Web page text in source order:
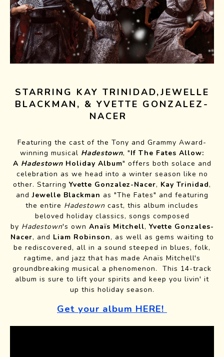
STARRING KAY TRINIDAD,JEWELLE
BLACKMAN, & YVETTE GONZALEZ-
NACER
Featuring the cast of the Tony and Grammy Award-
winning musical Hadestown, "If The Fates Allow:
A HadestownHoliday Album" offers both solace and
celebration as we head into a winter season like no
other. Starring Yvette Gonzalez-Nacer, Kay Trinidad,
andJewelle Blackman as "The Fates" and featuring
the entire Hadestown cast, this album includes
beloved holiday classics, songs composed
by Hadestown's own Anaïs Mitchell, Yvette Gonzales-
Nacer, and Liam Robinson, as well as gems waiting to
be rediscovered, all in a sound steeped in blues, folk,
ragtime, and jazz that has made Anaïs Mitchell's
groundbreaking musical a phenomenon. This 14-track
album is sure to lift your spirits and keep you livin' it
up this holiday season.
Get your album HERE!